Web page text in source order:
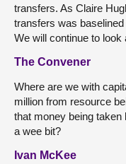
transfers. As Claire
transfers was
We will continue to look
The Convener
Where are we with
million from resource
that money being
a wee bit?
Ivan McKee